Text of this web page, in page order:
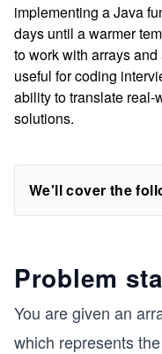
implementing a Java
days until a warmer
to work with arrays
useful for coding
ability to translate
solutions.
We'll cover the
Problem
You are given an
which represents